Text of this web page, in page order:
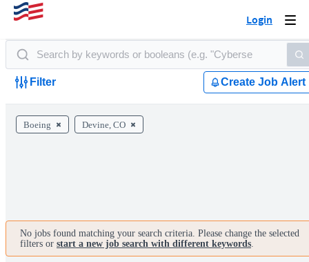
Login
Filter Create Job Alert
Boeing Devine, CO
No jobs found matching your search criteria. Please change the selected
filters or start a new job search with different keywords.